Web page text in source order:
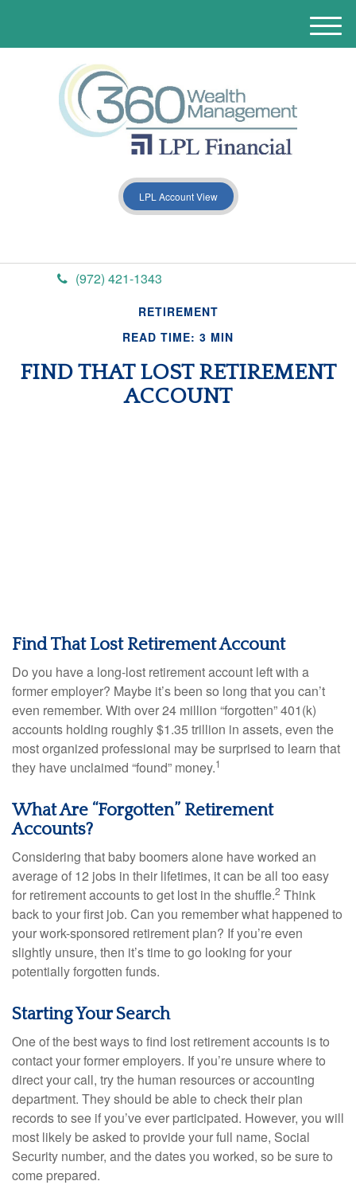
LPL Account View
(972) 421-1343
M
e
RETIREMENT
READ TIME: 3 MIN
FIND THAT LOST RETIREMENT
ACCOUNT
Find That Lost Retirement Account
Do you have a long-lost retirement account left with a
former employer? Maybe it’s been so long that you can’t
even remember. With over 24 million “forgotten” 401(k)
accounts holding roughly $1.35 trillion in assets, even the
most organized professional may be surprised to learn that
they have unclaimed “found” money.1
What Are “Forgotten” Retirement
Accounts?
Considering that baby boomers alone have worked an
average of 12 jobs in their lifetimes, it can be all too easy
for retirement accounts to get lost in the shuffle.2 Think
back to your first job. Can you remember what happened to
your work-sponsored retirement plan? If you’re even
slightly unsure, then it’s time to go looking for your
potentially forgotten funds.
Starting Your Search
One of the best ways to find lost retirement accounts is to
contact your former employers. If you’re unsure where to
direct your call, try the human resources or accounting
department. They should be able to check their plan
records to see if you’ve ever participated. However, you will
most likely be asked to provide your full name, Social
Security number, and the dates you worked, so be sure to
come prepared.